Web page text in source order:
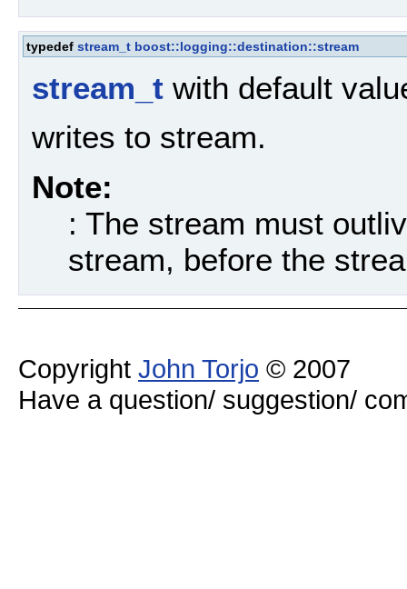
typedef stream_t boost::logging::destination::stream
stream_t with default
writes to stream.
Note:
: The stream must
stream, before the
Copyright John Torjo © 2007
Have a question/ suggestion/